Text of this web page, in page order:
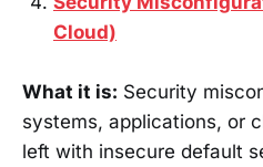
Cloud)
What it is: Security
systems, applications, or
left with insecure default